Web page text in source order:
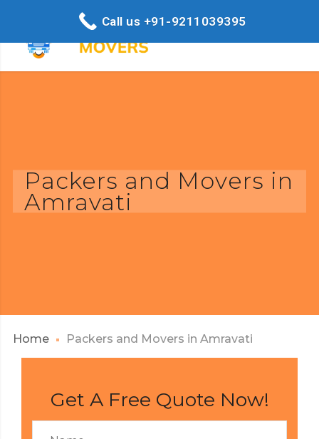
Packers and Movers in
Amravati
Home Packers and Movers in Amravati
Get A Free Quote Now!
Call us +91-9211039395